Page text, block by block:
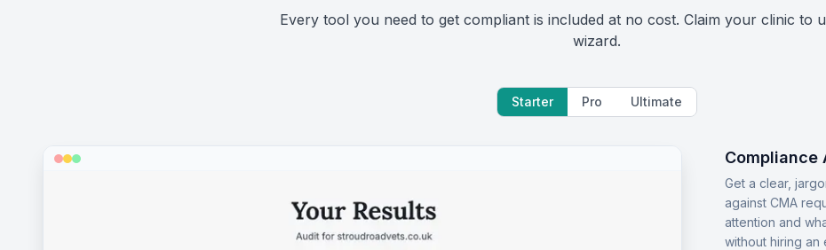
Every tool you need to get compliant is included at no cost. Claim your clinic to
wizard.
Starter Pro Ultimate
Compliance
Get a clear,
against CMA
attention and
without hiring an